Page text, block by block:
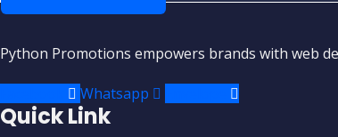
Python Promotions empowers brands with web
Whatsapp
Quick Link